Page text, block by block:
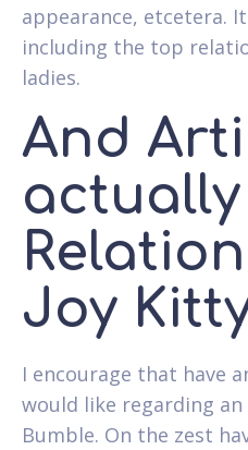
appearance, etcetera.
including the top
ladies.
And
actually
Joy
I encourage that have
would like regarding
Bumble. On the zest